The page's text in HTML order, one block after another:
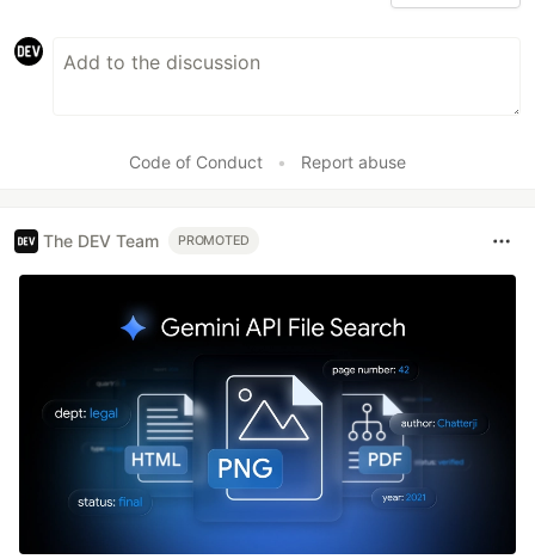
Code of Conduct • Report abuse
The DEV Team PROMOTED